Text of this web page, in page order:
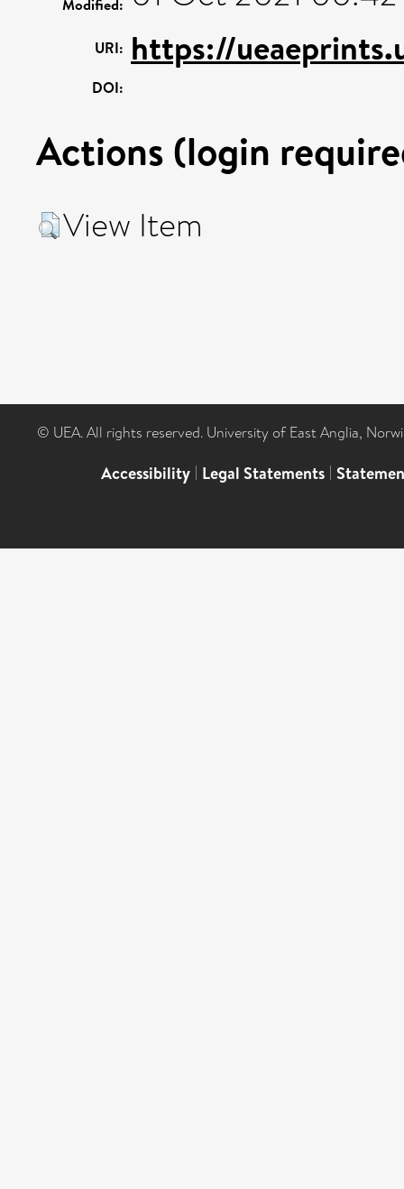
Modified:
URI: https://
DOI:
Actions (login
View Item
© UEA. All rights reserved. University of East Anglia,
Accessibility | Legal Statements |